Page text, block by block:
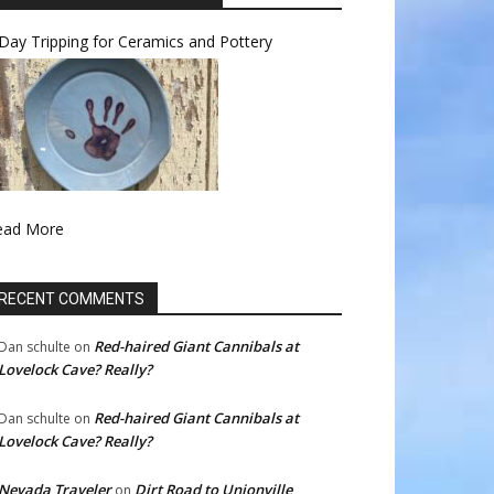
Tripping for Ceramics and Pottery
More
COMMENTS
schulte on Red-haired Giant Cannibals at
Cave? Really?
schulte on Red-haired Giant Cannibals at
Cave? Really?
Traveleron Dirt Road to Unionville